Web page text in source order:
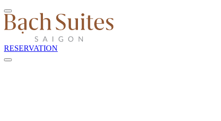
RESERVATION